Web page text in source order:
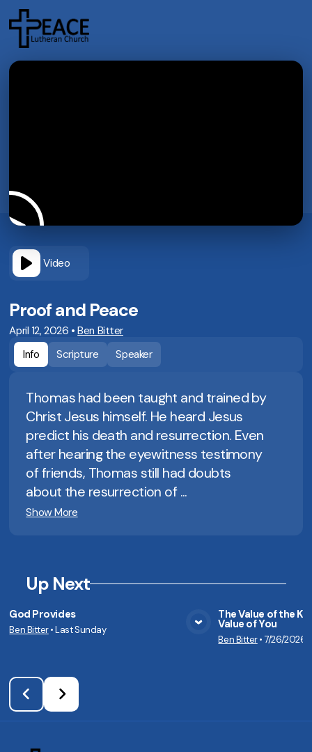
Video
Proof and Peace
April 12, 2026 •Ben Bitter
Info
Scripture Speaker
Thomas had been taught and trained by
Christ Jesus himself. He heard Jesus
predict his death and resurrection. Even
after hearing the eyewitness testimony
of friends, Thomas still had doubts
about the resurrection of ...
Show More
Up Next
View Media
God Provides
Ben Bitter•Last Sunday
The Value of the
Value of You
Ben Bitter•7/26/2026